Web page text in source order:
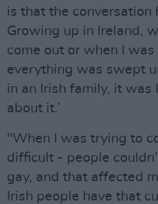
is that the conversation
Growing up in Ireland,
come out or when I
everything was swept
in an Irish family, it was
about it.’
"When I was trying to
difficult - people
gay, and that affected
Irish people have that